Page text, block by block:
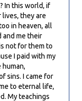
In this world, if
they are
in heaven, all
and me their
not for them to
I paid with my
human,
sins. I came for
to eternal life,
My teachings